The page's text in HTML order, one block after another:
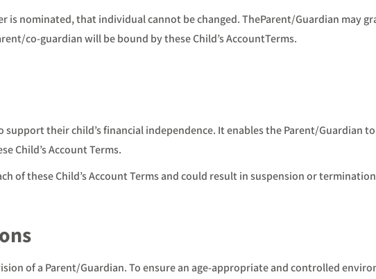
is nominated, that individual cannot be changed. TheParent/Guardian may
co-guardian will be bound by these Child’s AccountTerms.
their child’s financial independence. It enables the Parent/Guardian
Child’s Account Terms.
of these Child’s Account Terms and could result in suspension or
of a Parent/Guardian. To ensure an age-appropriate and controlled